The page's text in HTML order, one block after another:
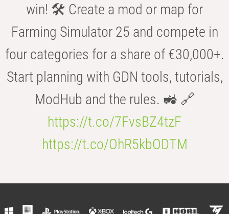
win! 🛠️ Create a mod or map for
Farming Simulator 25 and compete in
four categories for a share of €30,000+.
Start planning with GDN tools, tutorials,
ModHub and the rules. 🚜 🔗
https://t.co/7FvsBZ4tzF
https://t.co/OhR5kbODTM